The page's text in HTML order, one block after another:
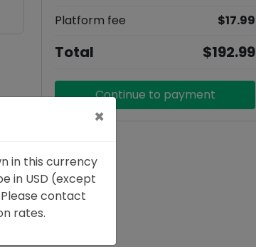
×
in this currency
in USD (except
contact
rates.
Platform fee
$17.99
Total $192.99
Continue to payment